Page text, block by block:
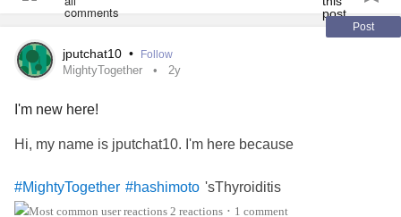
Post
jputchat10 • Follow
MightyTogether 2y
I'm new here!
Hi, my name is jputchat10. I'm here because
#MightyTogether #hashimoto 'sThyroiditis
2 reactions • 1 comment